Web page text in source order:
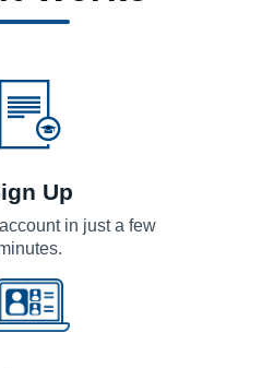
Up
in just a few